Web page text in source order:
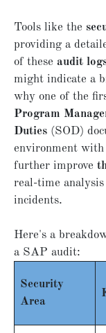
Tools like the
providing a
of these audit
might indicate a
why one of the
Program
Duties (SOD)
environment
further improve
real-time
incidents.
Here's a
a SAP audit:
Security
Area